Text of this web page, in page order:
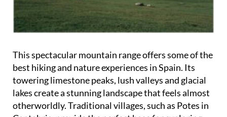
This spectacular mountain range offers some of the
best hiking and nature experiences in Spain. Its
towering limestone peaks, lush valleys and glacial
lakes create a stunning landscape that feels almost
otherworldly. Traditional villages, such as Potes in